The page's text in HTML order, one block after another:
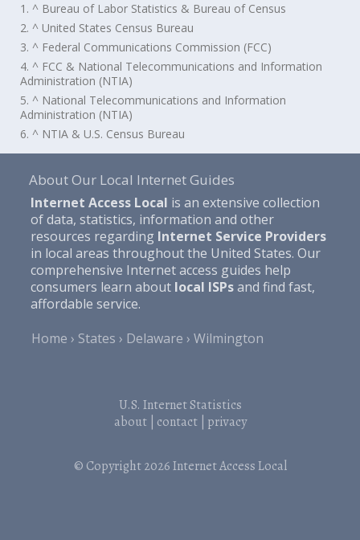
1. ^ Bureau of Labor Statistics & Bureau of Census
2. ^ United States Census Bureau
3. ^ Federal Communications Commission (FCC)
4. ^ FCC & National Telecommunications and Information
Administration (NTIA)
5. ^ National Telecommunications and Information
Administration (NTIA)
6. ^ NTIA & U.S. Census Bureau
About Our Local Internet Guides
Internet Access Local is an extensive collection
of data, statistics, information and other
resources regarding Internet Service Providers
in local areas throughout the United States. Our
comprehensive Internet access guides help
consumers learn about local ISPsand find fast,
affordable service.
Home
States Delaware Wilmington
U.S. Internet Statistics
about| contact| privacy
© Copyright 2026Internet Access Local